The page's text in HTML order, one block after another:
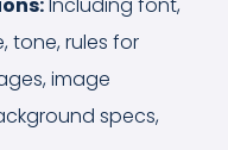
Including font,
tone, rules for
image
specs,